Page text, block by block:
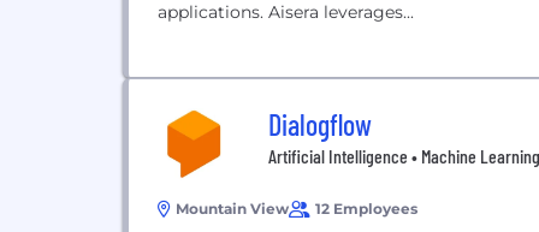
applications. Aisera leverages...
Dialogflow
Artificial Intelligence • Machine
Mountain View 12 Employees